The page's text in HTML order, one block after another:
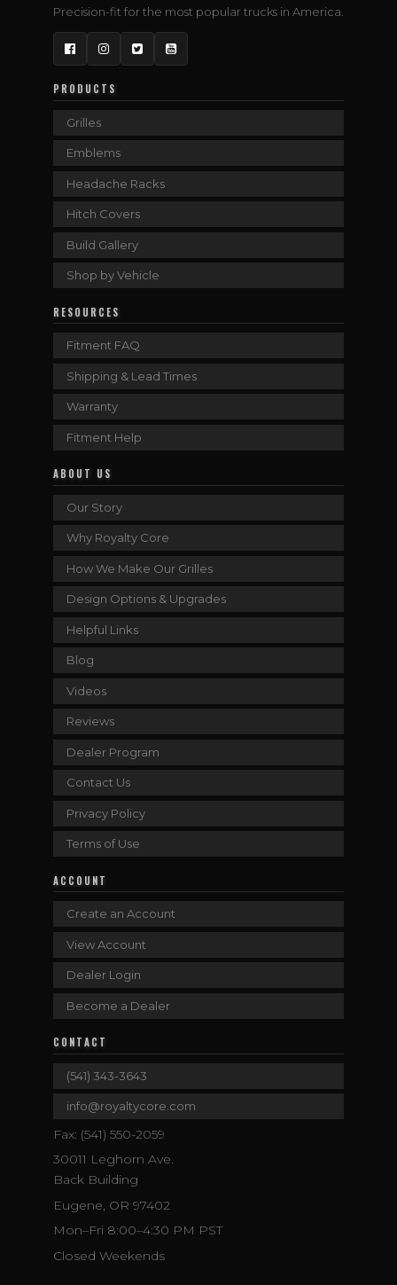
Precision-fit for the most popular trucks in America.
FacebookInstagram
TwitterYouTube
PRODUCTS
Grilles
Emblems
Headache Racks
Hitch Covers
Build Gallery
Shop by Vehicle
RESOURCES
Fitment FAQ
Shipping & Lead Times
Warranty
Fitment Help
ABOUT US
Our Story
Why Royalty Core
How We Make Our Grilles
Design Options & Upgrades
Helpful Links
Blog
Videos
Reviews
Dealer Program
Contact Us
Privacy Policy
Terms of Use
ACCOUNT
Create an Account
View Account
Dealer Login
Become a Dealer
CONTACT
(541) 343-3643
info@royaltycore.com
Fax: (541) 550-2059
30011 Leghorn Ave.
Back Building
Eugene, OR 97402
Mon–Fri 8:00–4:30 PM PST
Closed Weekends